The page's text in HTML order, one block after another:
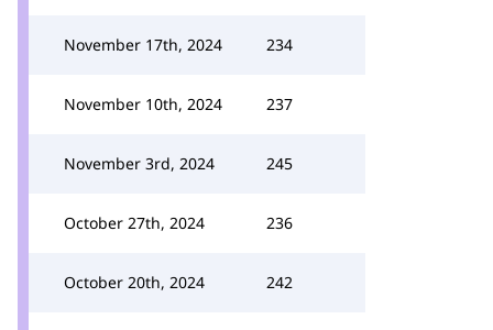
November 17th, 2024 234
November 10th, 2024 237
November 3rd, 2024 245
October 27th, 2024 236
October 20th, 2024 242